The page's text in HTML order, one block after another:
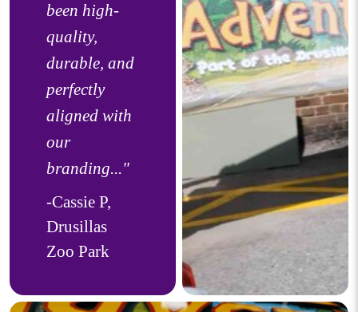
been high-
quality,
durable, and
perfectly
aligned with
our
branding..."
-Cassie P,
Drusillas
Zoo Park